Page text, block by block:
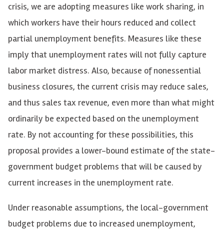
crisis, we are adopting measures like work sharing, in
which workers have their hours reduced and collect
partial unemployment benefits. Measures like these
imply that unemployment rates will not fully capture
labor market distress. Also, because of nonessential
business closures, the current crisis may reduce sales,
and thus sales tax revenue, even more than what might
ordinarily be expected based on the unemployment
rate. By not accounting for these possibilities, this
proposal provides a lower-bound estimate of the state-
government budget problems that will be caused by
current increases in the unemployment rate.
Under reasonable assumptions, the local-government
budget problems due to increased unemployment,